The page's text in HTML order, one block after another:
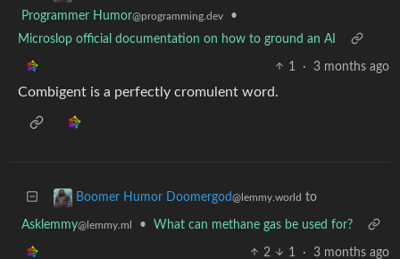
Programmer Humor@programming.dev
•
Microslop official documentation on how to ground an AI
1 · 3 months ago
Combigent is a perfectly cromulent word.
Boomer Humor Doomergod@lemmy.world to
Asklemmy@lemmy.ml • What can methane gas be used for?
2 1 · 3 months ago